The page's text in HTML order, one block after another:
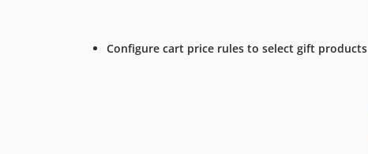
Configure cart price rules to select gift products